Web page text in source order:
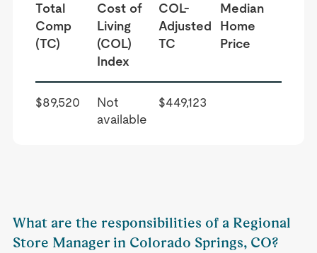
Total
Comp
(TC)
Cost of
Living
(COL)
Index
COL-
Adjusted
TC
Median
Home
Price
$89,520
Not
available
$449,123
What are the responsibilities of a Regional
Store Manager in Colorado Springs, CO?